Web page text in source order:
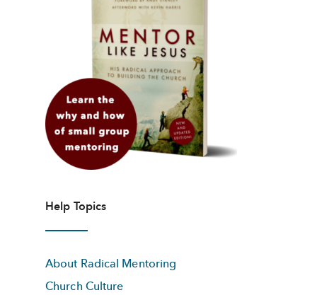
Help Topics
About Radical Mentoring
Church Culture